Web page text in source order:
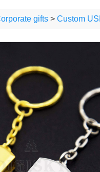
Custom
Other gifts
brochures
business cards
friendly video brochures
photo frames
video cards
products
gifts > Custom